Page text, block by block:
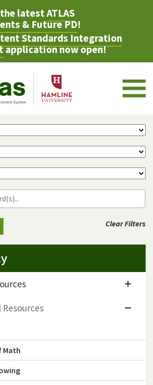
latestATLAS
& Future PD!
Standards Integration
application now open!
Clear Filters
Math